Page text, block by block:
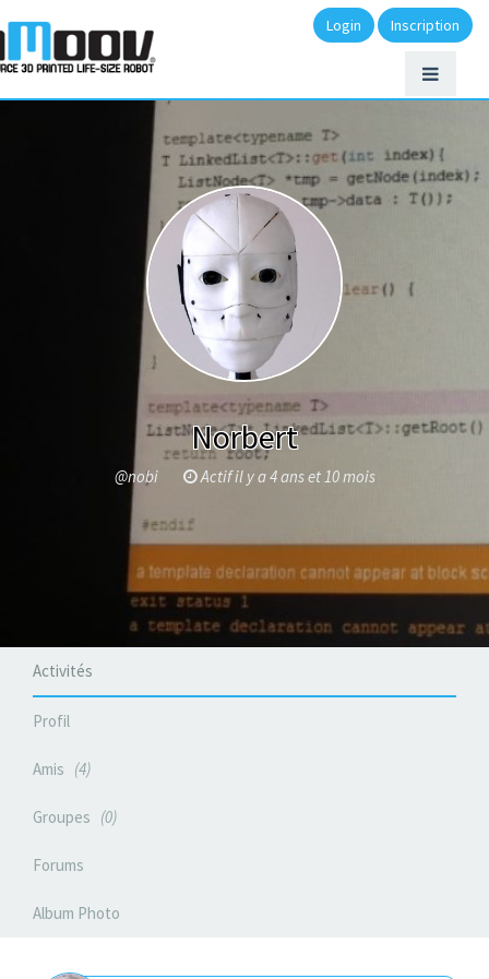
Login Inscription
Norbert
@nobi Actif il y a 4 ans et 10 mois
Activités
Profil
Amis 4
Groupes 0
Forums
Album Photo